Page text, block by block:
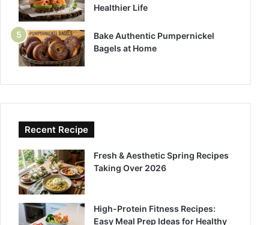
Healthier Life
Bake Authentic Pumpernickel
Bagels at Home
Recent Recipe
Fresh & Aesthetic Spring Recipes
Taking Over 2026
High-Protein Fitness Recipes:
Easy Meal Prep Ideas for Healthy